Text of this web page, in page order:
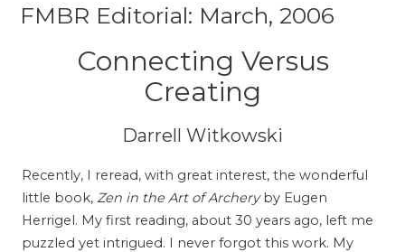
FMBR Editorial: March, 2006
Connecting Versus
Creating
Darrell Witkowski
Recently, I reread, with great interest, the wonderful
little book, Zen in the Art of Archeryby Eugen
Herrigel. My first reading, about 30 years ago, left me
puzzled yet intrigued. I never forgot this work. My